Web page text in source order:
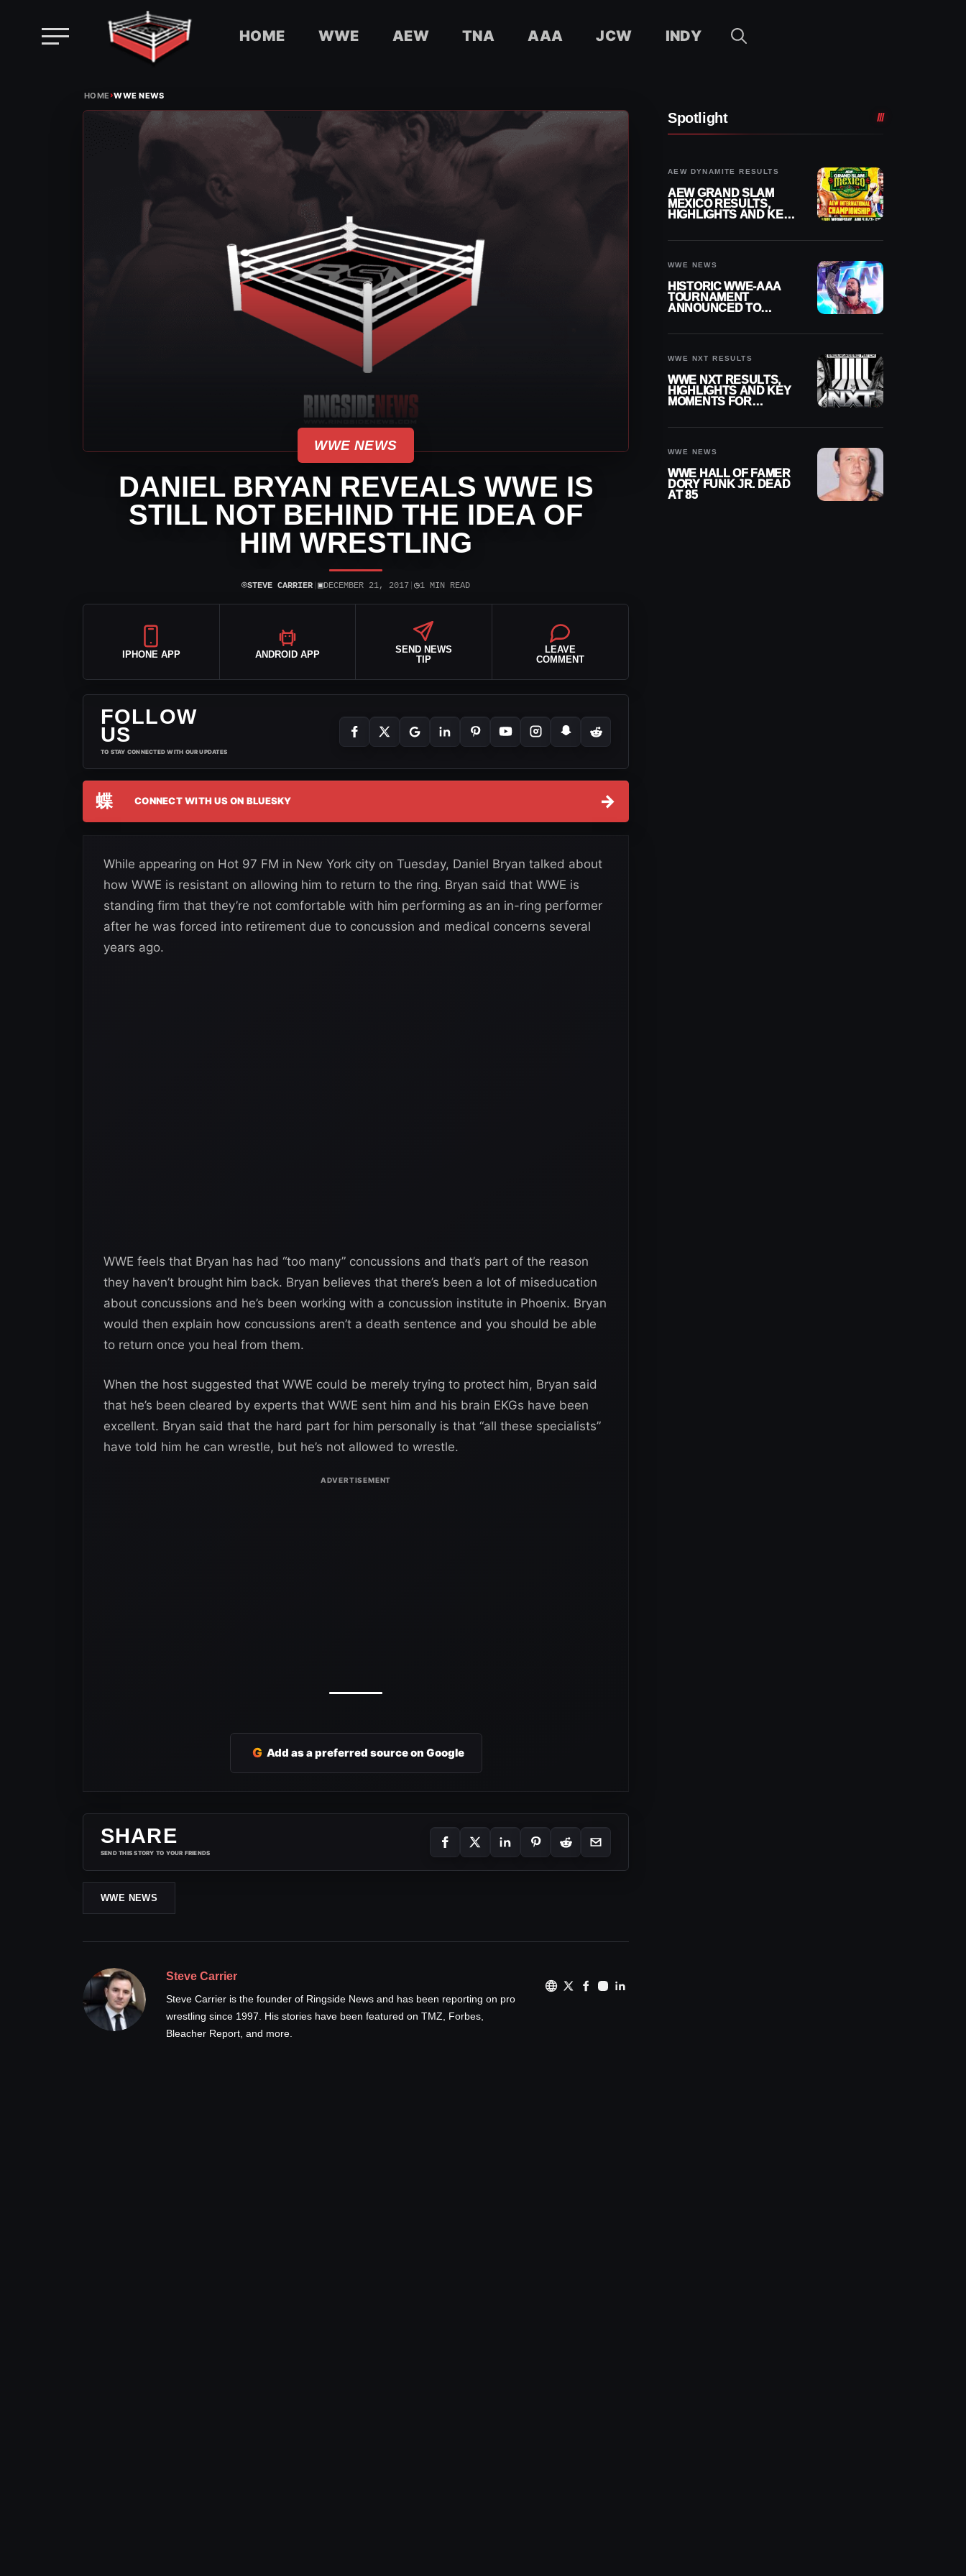
HOME WWE AEW TNA AAA JCW INDY
HOME›WWE NEWS
WWE NEWS
DANIEL BRYAN REVEALS WWE IS
STILL NOT BEHIND THE IDEA OF
HIM WRESTLING
⌾STEVE CARRIER ▣DECEMBER 21, 2017 ◷1 MIN READ
IPHONE APP ANDROID APP
SEND NEWS
TIP
LEAVE
COMMENT
FOLLOW
US
TO STAY CONNECTED WITH OUR UPDATES
蝶 CONNECT WITH US ON BLUESKY →
While appearing on Hot 97 FM in New York city on Tuesday, Daniel Bryan talked about
how WWE is resistant on allowing him to return to the ring. Bryan said that WWE is
standing firm that they’re not comfortable with him performing as an in-ring performer
after he was forced into retirement due to concussion and medical concerns several
years ago.
WWE feels that Bryan has had “too many” concussions and that’s part of the reason
they haven’t brought him back. Bryan believes that there’s been a lot of miseducation
about concussions and he’s been working with a concussion institute in Phoenix. Bryan
would then explain how concussions aren’t a death sentence and you should be able
to return once you heal from them.
When the host suggested that WWE could be merely trying to protect him, Bryan said
that he’s been cleared by experts that WWE sent him and his brain EKGs have been
excellent. Bryan said that the hard part for him personally is that “all these specialists”
have told him he can wrestle, but he’s not allowed to wrestle.
G Add as a preferred source on Google
SHARE
SEND THIS STORY TO YOUR FRIENDS
WWE NEWS
Steve Carrier
Steve Carrier is the founder of Ringside News and has been reporting on pro
wrestling since 1997. His stories have been featured on TMZ, Forbes,
Bleacher Report, and more.
Spotlight
AEW DYNAMITE RESULTS
AEW GRAND SLAM
MEXICO RESULTS,
HIGHLIGHTS AND KEY
WWE NEWS
HISTORIC WWE-AAA
TOURNAMENT
ANNOUNCED TO
WWE NXT RESULTS
WWE NXT RESULTS,
HIGHLIGHTS AND KEY
MOMENTS FOR
WWE NEWS
WWE HALL OF FAMER
DORY FUNK JR. DEAD
AT 85